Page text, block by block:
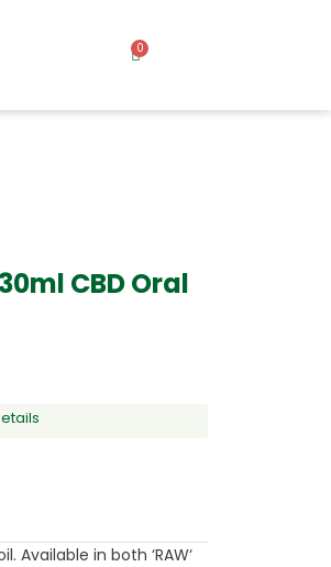
0
CBD Oral
Available in both ‘RAW‘